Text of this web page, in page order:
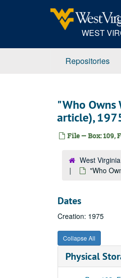
WEST
Repositories
"Who Owns
article),
File — Box: 109,
West
"Who
Dates
Creation: 1975
Collapse All
Physical